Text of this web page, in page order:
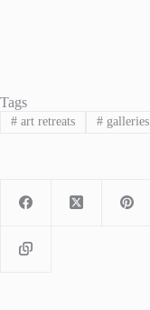
Tags
#art retreats #galleries